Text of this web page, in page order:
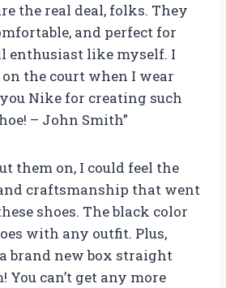
the real deal, folks. They
and perfect for
enthusiast like myself. I
the court when I wear
Nike for creating such
– John Smith”
them on, I could feel the
craftsmanship that went
shoes. The black color
with any outfit. Plus,
brand new box straight
can’t get any more